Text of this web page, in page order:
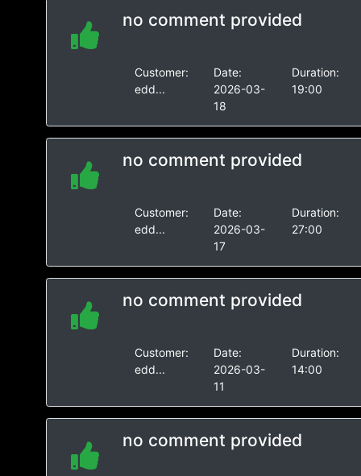
no comment provided
Customer:
edd...
Date:
2026-03-
18
Duration:
19:00
no comment provided
Customer:
edd...
Date:
2026-03-
17
Duration:
27:00
no comment provided
Customer:
edd...
Date:
2026-03-
11
Duration:
14:00
no comment provided